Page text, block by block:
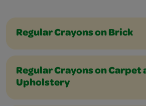
Regular Crayons on Brick
Regular Crayons on Carpet
Upholstery